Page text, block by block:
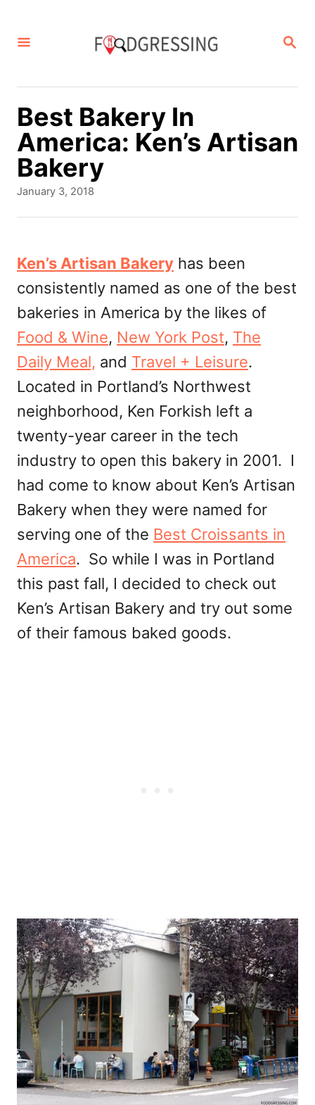
S
R
Best Bakery In
America: Ken’s Artisan
Bakery
P
e
d
o
n
January 3, 2018
Ken’s Artisan Bakery has been
consistently named as one of the best
bakeries in America by the likes of
Food & Wine, New York Post, The
Daily Meal, and Travel + Leisure.
Located in Portland’s Northwest
neighborhood, Ken Forkish left a
twenty-year career in the tech
industry to open this bakery in 2001. I
had come to know about Ken’s Artisan
Bakery when they were named for
serving one of the Best Croissants in
America. So while I was in Portland
this past fall, I decided to check out
Ken’s Artisan Bakery and try out some
of their famous baked goods.